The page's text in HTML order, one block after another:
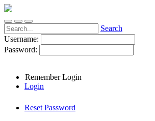
Search
Username:
Password:
Remember Login
Login
Reset Password